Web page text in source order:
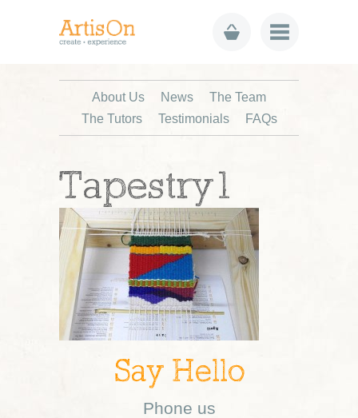
About Us News
The Team
The Tutors
Testimonials FAQs
Tapestry1
Say Hello
Phone us